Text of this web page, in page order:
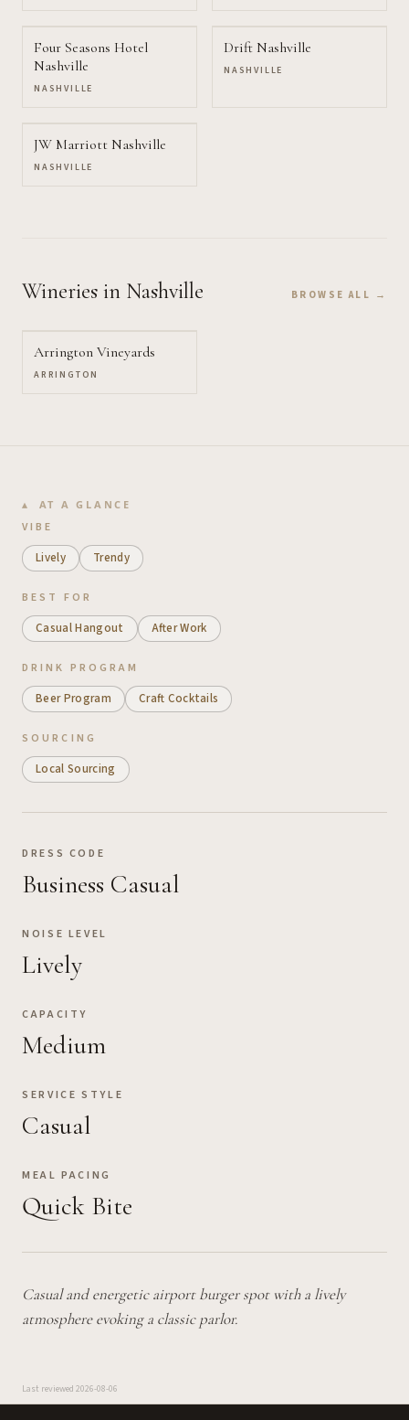
Four Seasons Hotel
Nashville
NASHVILLE
Drift Nashville
NASHVILLE
JW Marriott Nashville
NASHVILLE
Wineries in Nashville BROWSE ALL →
Arrington Vineyards
ARRINGTON
AT A GLANCE
VIBE
Lively Trendy
BEST FOR
Casual Hangout After Work
DRINK PROGRAM
Beer Program Craft Cocktails
SOURCING
Local Sourcing
DRESS CODE
Business Casual
NOISE LEVEL
Lively
CAPACITY
Medium
SERVICE STYLE
Casual
MEAL PACING
Quick Bite
Casual and energetic airport burger spot with a lively
atmosphere evoking a classic parlor.
Last reviewed 2026-08-06